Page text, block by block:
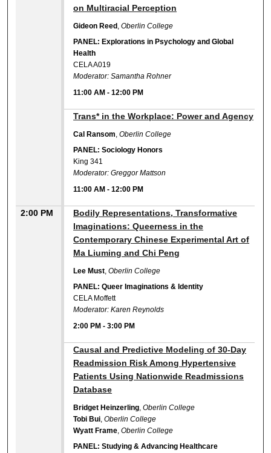
on Multiracial Perception
Gideon Reed ,Oberlin College
PANEL: Explorations in Psychology and Global
Health
CELA A019
Moderator: Samantha Rohner
11:00 AM -12:00 PM
Trans* in the Workplace: Power and Agency
Cal Ransom ,Oberlin College
PANEL: Sociology Honors
King 341
Moderator: Greggor Mattson
11:00 AM -12:00 PM
2:00 PM
Bodily Representations, Transformative
Imaginations: Queerness in the
Contemporary Chinese Experimental Art of
Ma Liuming and Chi Peng
Lee Must ,Oberlin College
PANEL: Queer Imaginations & Identity
CELA Moffett
Moderator: Karen Reynolds
2:00 PM -3:00 PM
Causal and Predictive Modeling of 30-Day
Readmission Risk Among Hypertensive
Patients Using Nationwide Readmissions
Database
Bridget Heinzerling ,Oberlin College
Tobi Bui ,Oberlin College
Wyatt Frame ,Oberlin College
PANEL: Studying & Advancing Healthcare